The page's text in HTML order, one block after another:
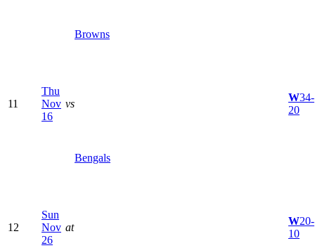
Browns
11
Thu
Nov
16
vs
Bengals
W34-
20
12
Sun
Nov
26
at
W20-
10